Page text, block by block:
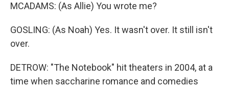
MCADAMS: (As Allie) You wrote me?
GOSLING: (As Noah) Yes. It wasn't over. It still isn't
over.
DETROW: "The Notebook" hit theaters in 2004, at a
time when saccharine romance and comedies